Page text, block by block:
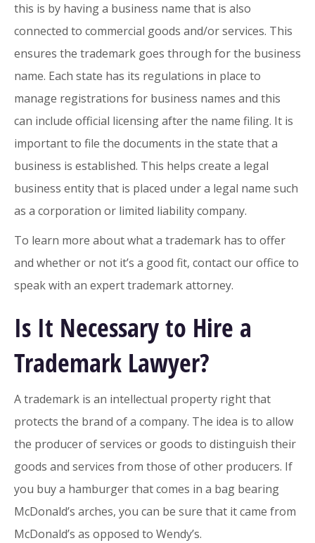
this is by having a business name that is also
connected to commercial goods and/or services. This
ensures the trademark goes through for the business
name. Each state has its regulations in place to
manage registrations for business names and this
can include official licensing after the name filing. It is
important to file the documents in the state that a
business is established. This helps create a legal
business entity that is placed under a legal name such
as a corporation or limited liability company.
To learn more about what a trademark has to offer
and whether or not it’s a good fit, contact our office to
speak with an expert trademark attorney.
Is It Necessary to Hire a
Trademark Lawyer?
A trademark is an intellectual property right that
protects the brand of a company. The idea is to allow
the producer of services or goods to distinguish their
goods and services from those of other producers. If
you buy a hamburger that comes in a bag bearing
McDonald’s arches, you can be sure that it came from
McDonald’s as opposed to Wendy’s.